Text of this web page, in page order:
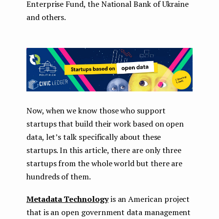
Enterprise Fund, the National Bank of Ukraine
and others.
Now, when we know those who support
startups that build their work based on open
data, let’s talk specifically about these
startups. In this article, there are only three
startups from the whole world but there are
hundreds of them.
Metadata Technologyis an American project
that is an open government data management